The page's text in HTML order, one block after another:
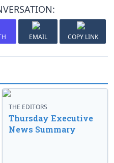
EMAIL COPY LINK
THE EDITORS
Thursday Executive
News Summary